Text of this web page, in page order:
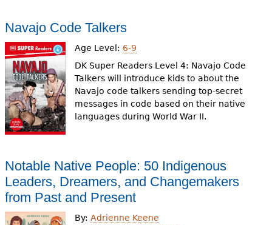
Navajo Code Talkers
Age Level: 6-9
DK Super Readers Level 4: Navajo Code
Talkers will introduce kids to about the
Navajo code talkers sending top-secret
messages in code based on their native
languages during World War II.
Notable Native People: 50 Indigenous
Leaders, Dreamers, and Changemakers
from Past and Present
By:Adrienne Keene